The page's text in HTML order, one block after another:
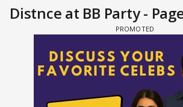
Distnce at BB Party -